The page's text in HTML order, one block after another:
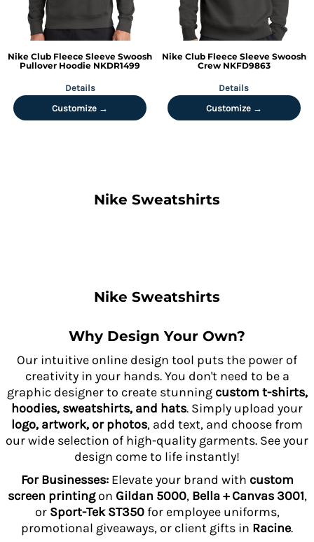
Nike Club Fleece Sleeve Swoosh
Pullover Hoodie NKDR1499
Details
Customize →
Nike Club Fleece Sleeve Swoosh
Crew NKFD9863
Details
Customize →
Nike Sweatshirts
Nike Sweatshirts
Why Design Your Own?
Our intuitive online design tool puts the power of
creativity in your hands. You don't need to be a
graphic designer to create stunning custom t-shirts,
hoodies, sweatshirts, and hats. Simply upload your
logo, artwork, or photos, add text, and choose from
our wide selection of high-quality garments. See your
design come to life instantly!
For Businesses:Elevate your brand with custom
screen printingon Gildan 5000, Bella + Canvas 3001,
or Sport-Tek ST350for employee uniforms,
promotional giveaways, or client gifts in Racine.